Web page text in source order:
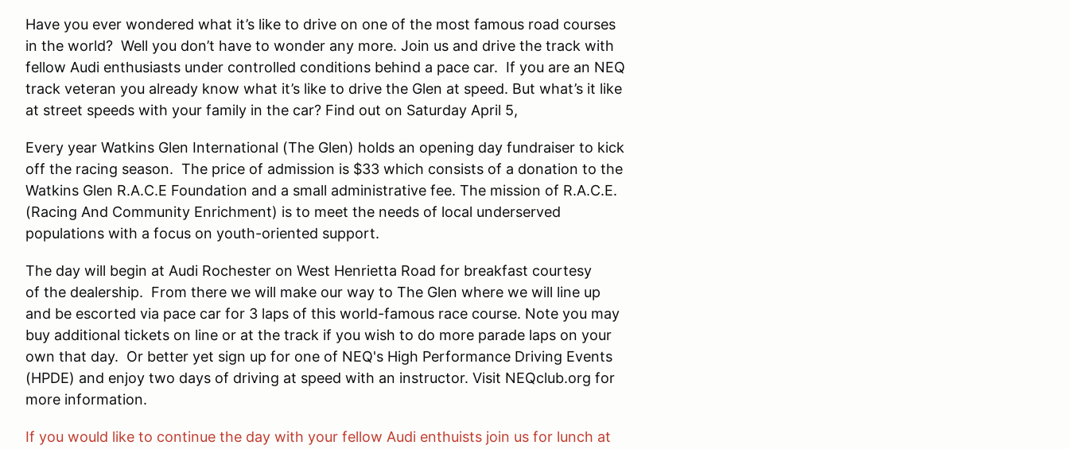
Have you ever wondered what it’s like to drive on one of the most famous road courses
in the world? Well you don’t have to wonder any more. Join us and drive the track with
fellow Audi enthusiasts under controlled conditions behind a pace car. If you are an NEQ
track veteran you already know what it’s like to drive the Glen at speed. But what’s it like
at street speeds with your family in the car? Find out on Saturday April 5,
Every year Watkins Glen International (The Glen) holds an opening day fundraiser to kick
off the racing season. The price of admission is $33 which consists of a donation to the
Watkins Glen R.A.C.E Foundation and a small administrative fee. The mission of R.A.C.E.
(Racing And Community Enrichment) is to meet the needs of local underserved
populations with a focus on youth-oriented support.
The day will begin at Audi Rochester on West Henrietta Road for breakfast courtesy
of the dealership. From there we will make our way to The Glen where we will line up
and be escorted via pace car for 3 laps of this world-famous race course. Note you may
buy additional tickets on line or at the track if you wish to do more parade laps on your
own that day. Or better yet sign up for one of NEQ's High Performance Driving Events
(HPDE) and enjoy two days of driving at speed with an instructor. Visit NEQclub.org for
more information.
If you would like to continue the day with your fellow Audi enthuists join us for lunch at